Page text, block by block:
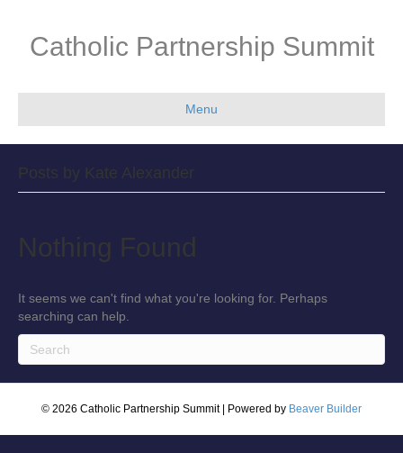
Catholic Partnership Summit
Menu
It seems we can't find what you're looking for. Perhaps
searching can help.
© 2026 Catholic Partnership Summit Powered by Beaver Builder